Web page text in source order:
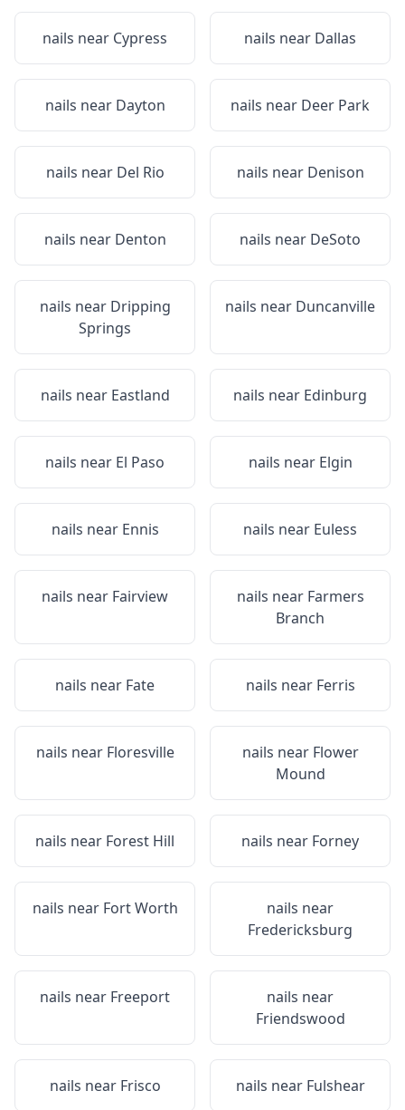
nails near Cypress nails near Dallas
nails near Dayton nails near Deer Park
nails near Del Rio nails near Denison
nails near Denton nails near DeSoto
nails near Dripping
Springs
nails near Duncanville
nails near Eastland nails near Edinburg
nails near El Paso nails near Elgin
nails near Ennis nails near Euless
nails near Fairview nails near Farmers
Branch
nails near Fate nails near Ferris
nails near Floresville nails near Flower
Mound
nails near Forest Hill nails near Forney
nails near Fort Worth
nails near
Fredericksburg
nails near Freeport
nails near
Friendswood
nails near Frisco nails near Fulshear